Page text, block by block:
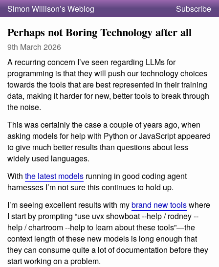
Simon Willison’s Weblog Subscribe
Perhaps not Boring Technology after all
9th March 2026
A recurring concern I’ve seen regarding LLMs for
programming is that they will push our technology choices
towards the tools that are best represented in their training
data, making it harder for new, better tools to break through
the noise.
This was certainly the case a couple of years ago, when
asking models for help with Python or JavaScript appeared
to give much better results than questions about less
widely used languages.
With the latest models running in good coding agent
harnesses I’m not sure this continues to hold up.
I’m seeing excellent results with mybrand new toolswhere
I start by prompting “use uvx showboat --help / rodney --
help / chartroom --help to learn about these tools”—the
context length of these new models is long enough that
they can consume quite a lot of documentation before they
start working on a problem.